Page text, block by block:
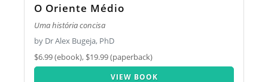
O Oriente Médio
Uma história concisa
by Dr Alex Bugeja, PhD
$6.99 (ebook), $19.99 (paperback)
VIEW BOOK